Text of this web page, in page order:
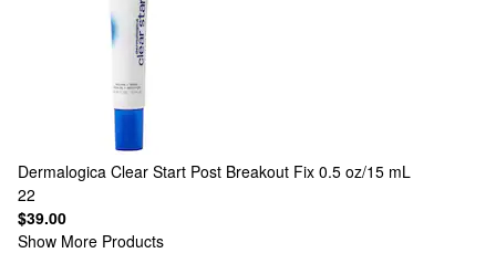
Dermalogica Clear Start Post Breakout Fix 0.5 oz/15 mL
22
$39.00
Show More Products